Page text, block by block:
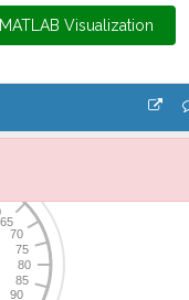
MATLAB Visualization